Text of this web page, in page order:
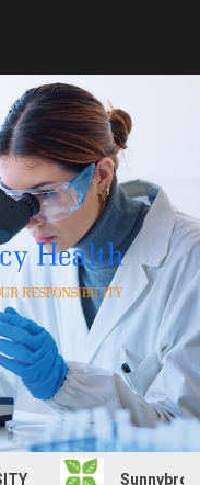
Sunnybrook